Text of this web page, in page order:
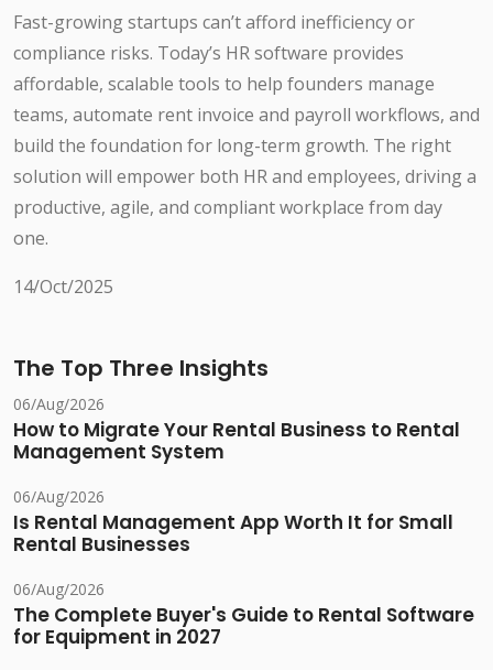
Fast-growing startups can’t afford inefficiency or
compliance risks. Today’s HR software provides
affordable, scalable tools to help founders manage
teams, automate rent invoice and payroll workflows, and
build the foundation for long-term growth. The right
solution will empower both HR and employees, driving a
productive, agile, and compliant workplace from day
one.
14/Oct/2025
The Top Three Insights
06/Aug/2026
How to Migrate Your Rental Business to Rental
Management System
06/Aug/2026
Is Rental Management App Worth It for Small
Rental Businesses
06/Aug/2026
The Complete Buyer's Guide to Rental Software
for Equipment in 2027